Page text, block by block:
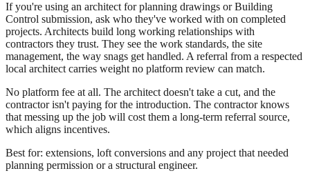
If you're using an architect for planning drawings or Building
Control submission, ask who they've worked with on completed
projects. Architects build long working relationships with
contractors they trust. They see the work standards, the site
management, the way snags get handled. A referral from a respected
local architect carries weight no platform review can match.
No platform fee at all. The architect doesn't take a cut, and the
contractor isn't paying for the introduction. The contractor knows
that messing up the job will cost them a long-term referral source,
which aligns incentives.
Best for: extensions, loft conversions and any project that needed
planning permission or a structural engineer.